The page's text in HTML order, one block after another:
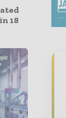
18